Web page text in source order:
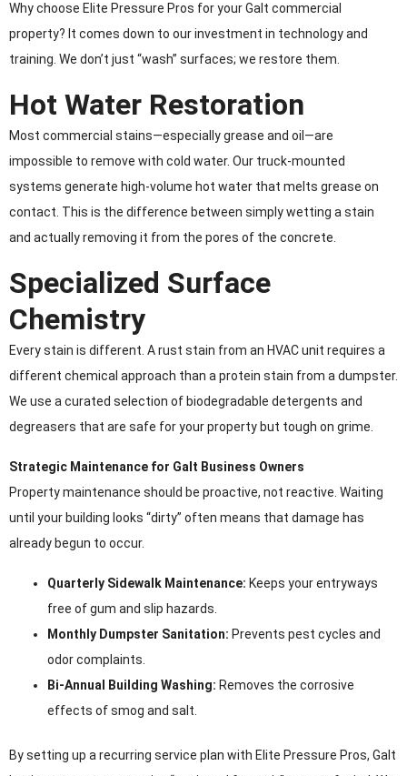
Why choose Elite Pressure Pros for your Galt commercial
property? It comes down to our investment in technology and
training. We don’t just “wash” surfaces; we restore them.
Hot Water Restoration
Most commercial stains—especially grease and oil—are
impossible to remove with cold water. Our truck-mounted
systems generate high-volume hot water that melts grease on
contact. This is the difference between simply wetting a stain
and actually removing it from the pores of the concrete.
Specialized Surface
Chemistry
Every stain is different. A rust stain from an HVAC unit requires a
different chemical approach than a protein stain from a dumpster.
We use a curated selection of biodegradable detergents and
degreasers that are safe for your property but tough on grime.
Strategic Maintenance for Galt Business Owners
Property maintenance should be proactive, not reactive. Waiting
until your building looks “dirty” often means that damage has
already begun to occur.
Quarterly Sidewalk Maintenance: Keeps your entryways
free of gum and slip hazards.
Monthly Dumpster Sanitation: Prevents pest cycles and
odor complaints.
Bi-Annual Building Washing: Removes the corrosive
effects of smog and salt.
By setting up a recurring service plan with Elite Pressure Pros, Galt